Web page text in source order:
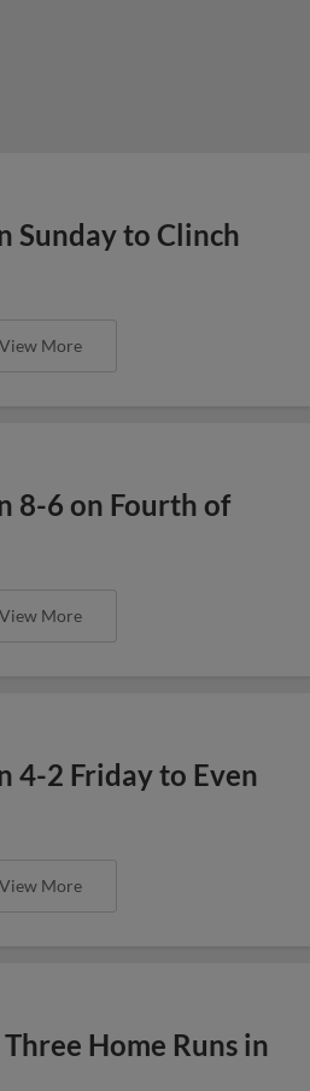
Sunday to Clinch
View More
8-6 on Fourth of
View More
4-2 Friday to Even
View More
Home Runs in